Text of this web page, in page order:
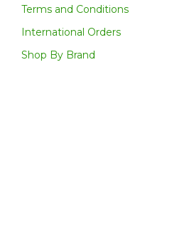
Terms and Conditions
International Orders
Shop By Brand